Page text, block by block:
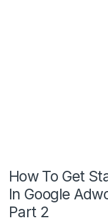
How To Get
In Google
Part 2